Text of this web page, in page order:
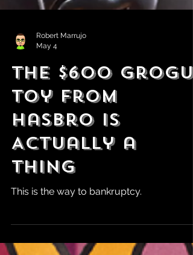
Robert Marrujo
May 4
The $600 Grogu
Toy From
Hasbro is
Actually a